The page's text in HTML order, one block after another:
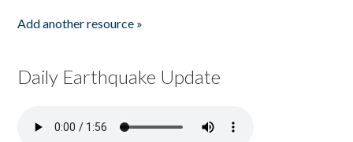
Add another resource »
Daily Earthquake Update